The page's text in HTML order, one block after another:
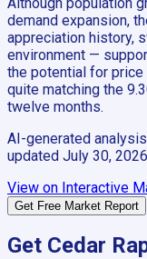
demand expansion,
appreciation history,
environment —
the potential for
quite matching the
twelve months.
AI-generated
updated July 30, 2026
View on Interactive
Get Free Market Report
Get Cedar